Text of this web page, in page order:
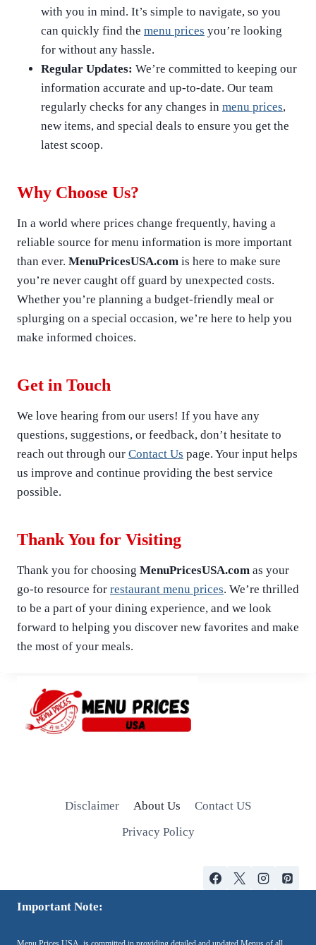
with you in mind. It’s simple to navigate, so you
can quickly find the menu prices you’re looking
for without any hassle.
Regular Updates: We’re committed to keeping our
information accurate and up-to-date. Our team
regularly checks for any changes in menu prices,
new items, and special deals to ensure you get the
latest scoop.
Why Choose Us?
In a world where prices change frequently, having a
reliable source for menu information is more important
than ever. MenuPricesUSA.com is here to make sure
you’re never caught off guard by unexpected costs.
Whether you’re planning a budget-friendly meal or
splurging on a special occasion, we’re here to help you
make informed choices.
Get in Touch
We love hearing from our users! If you have any
questions, suggestions, or feedback, don’t hesitate to
reach out through our Contact Us page. Your input helps
us improve and continue providing the best service
possible.
Thank You for Visiting
Thank you for choosing MenuPricesUSA.com as your
go-to resource for restaurant menu prices. We’re thrilled
to be a part of your dining experience, and we look
forward to helping you discover new favorites and make
the most of your meals.
Disclaimer About Us
Contact US
Privacy Policy
Important Note: